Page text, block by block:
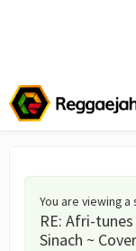
You are viewing
RE: Afri-
Sinach ~